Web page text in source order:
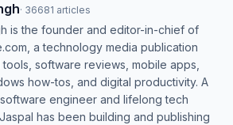
· 36681 articles
is the founder and editor-in-chief of
a technology media publication
software reviews, mobile apps,
how-tos, and digital productivity. A
engineer and lifelong tech
has been building and publishing